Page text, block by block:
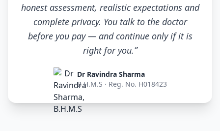
honest assessment, realistic expectations and
complete privacy. You talk to the doctor
before you pay — and continue only if it is
right for you.”
Dr Ravindra Sharma
B.H.M.S · Reg. No. H018423